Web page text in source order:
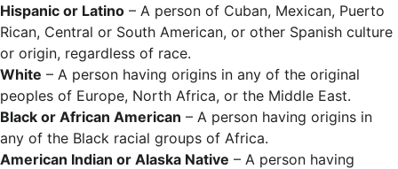
Hispanic or Latino – A person of Cuban, Mexican, Puerto
Rican, Central or South American, or other Spanish culture
or origin, regardless of race.
White – A person having origins in any of the original
peoples of Europe, North Africa, or the Middle East.
Black or African American – A person having origins in
any of the Black racial groups of Africa.
American Indian or Alaska Native – A person having